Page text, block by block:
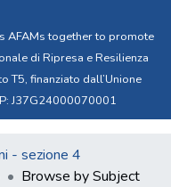
AFAMs together to promote
di Ripresa e Resilienza
T5, finanziato dall’Unione
J37G24000070001
- sezione 4
Browse by Subject